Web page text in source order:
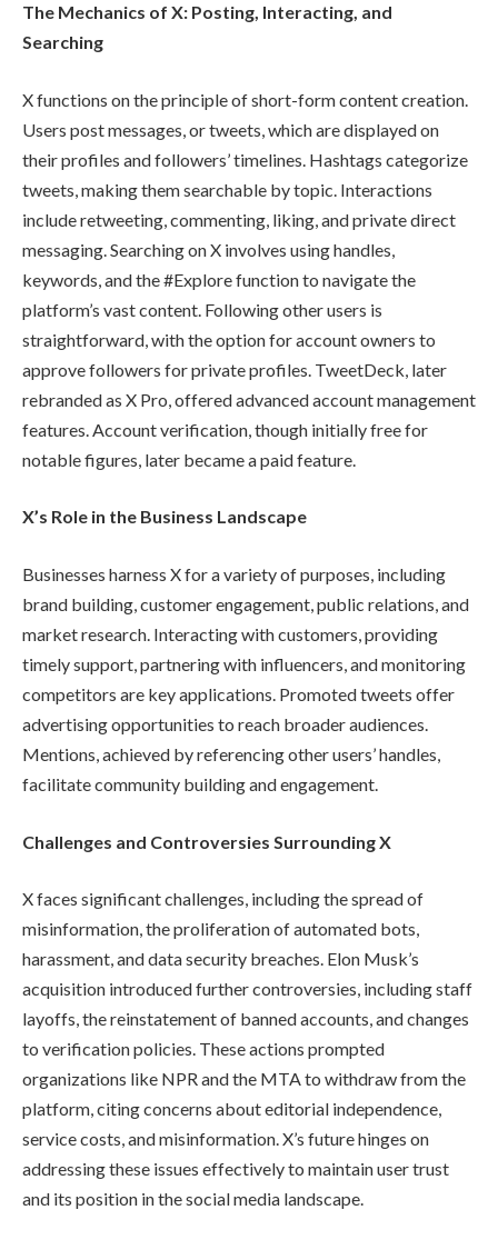
The Mechanics of X: Posting, Interacting, and
Searching
X functions on the principle of short-form content creation.
Users post messages, or tweets, which are displayed on
their profiles and followers’ timelines. Hashtags categorize
tweets, making them searchable by topic. Interactions
include retweeting, commenting, liking, and private direct
messaging. Searching on X involves using handles,
keywords, and the #Explore function to navigate the
platform’s vast content. Following other users is
straightforward, with the option for account owners to
approve followers for private profiles. TweetDeck, later
rebranded as X Pro, offered advanced account management
features. Account verification, though initially free for
notable figures, later became a paid feature.
X’s Role in the Business Landscape
Businesses harness X for a variety of purposes, including
brand building, customer engagement, public relations, and
market research. Interacting with customers, providing
timely support, partnering with influencers, and monitoring
competitors are key applications. Promoted tweets offer
advertising opportunities to reach broader audiences.
Mentions, achieved by referencing other users’ handles,
facilitate community building and engagement.
Challenges and Controversies Surrounding X
X faces significant challenges, including the spread of
misinformation, the proliferation of automated bots,
harassment, and data security breaches. Elon Musk’s
acquisition introduced further controversies, including staff
layoffs, the reinstatement of banned accounts, and changes
to verification policies. These actions prompted
organizations like NPR and the MTA to withdraw from the
platform, citing concerns about editorial independence,
service costs, and misinformation. X’s future hinges on
addressing these issues effectively to maintain user trust
and its position in the social media landscape.